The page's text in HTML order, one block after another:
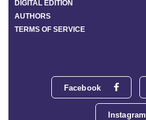
Facebook
Instagram
DIGITAL EDITION
AUTHORS
TERMS OF SERVICE